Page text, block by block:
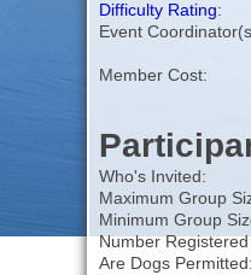
Difficulty Rating:
Event
Member Cost:
Who's Invited:
Maximum Group
Minimum Group
Number
Are Dogs Permitted: